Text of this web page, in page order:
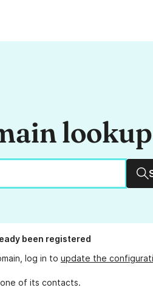
lookup
been registered
log in to update the
of its contacts.